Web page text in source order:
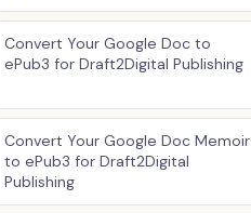
Convert Your Google Doc to
ePub3 for Draft2Digital Publishing
Convert Your Google Doc Memoir
to ePub3 for Draft2Digital
Publishing